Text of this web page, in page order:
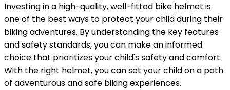
Investing in a high-quality, well-fitted bike helmet is
one of the best ways to protect your child during their
biking adventures. By understanding the key features
and safety standards, you can make an informed
choice that prioritizes your child's safety and comfort.
With the right helmet, you can set your child on a path
of adventurous and safe biking experiences.